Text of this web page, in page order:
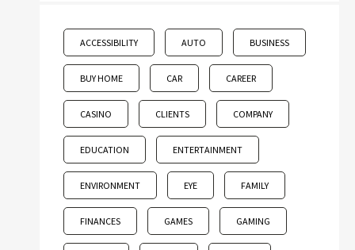
ACCESSIBILITY AUTO BUSINESS
BUY HOME CAR CAREER
CASINO CLIENTS COMPANY
EDUCATION ENTERTAINMENT
ENVIRONMENT EYE FAMILY
FINANCES GAMES GAMING